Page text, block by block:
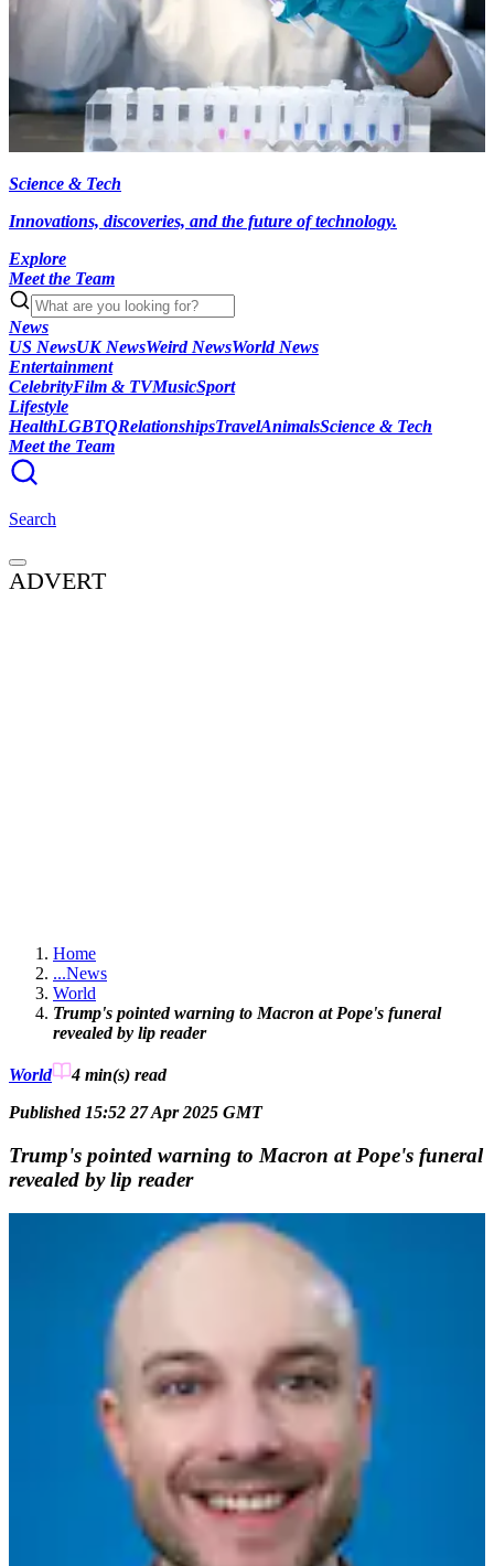
Science & Tech
Innovations, discoveries, and the future of technology.
Explore
Meet the Team
News
US NewsUK NewsWeird NewsWorld News
Entertainment
CelebrityFilm & TVMusicSport
Lifestyle
HealthLGBTQRelationshipsTravelAnimalsScience & Tech
Meet the Team
Search
ADVERT
Home
...News
World
Trump's pointed warning to Macron at Pope's funeral
revealed by lip reader
World 4 min(s) read
Published 15:52 27 Apr 2025 GMT
Trump's pointed warning to Macron at Pope's funeral
revealed by lip reader